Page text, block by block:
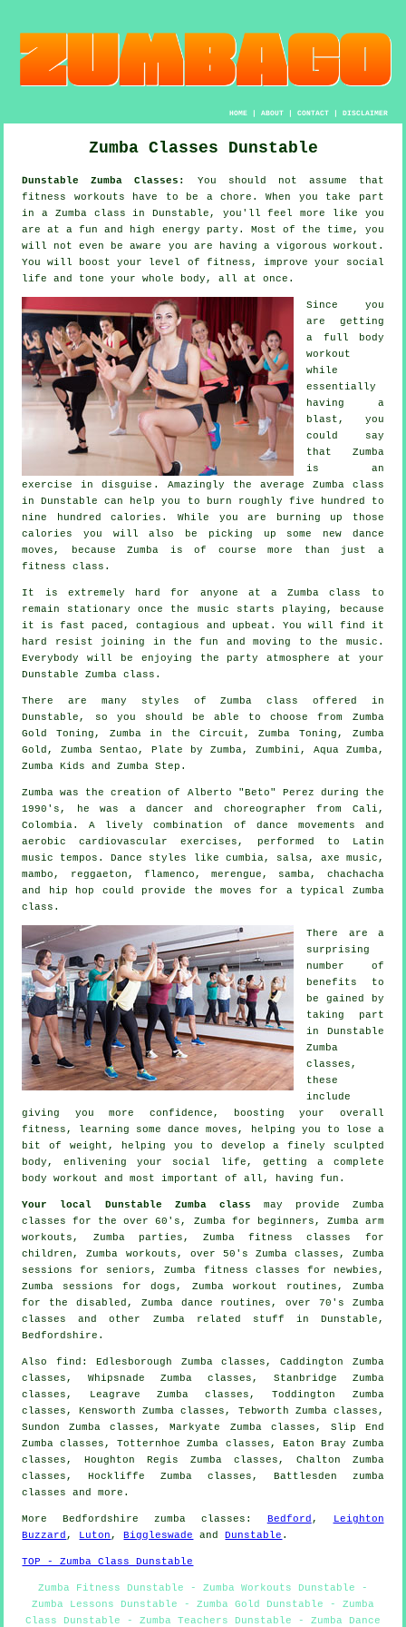
HOME| ABOUT| CONTACT| DISCLAIMER
Zumba Classes Dunstable
Dunstable Zumba Classes:
You should not assume that
fitness workouts have to be a chore. When you take part
in a Zumbaclass in Dunstable, you'll feel more like you
are at a fun and high energy party. Most of the time, you
will not even be aware you are having a vigorous workout.
You will boost your level of fitness, improve your social
life and tone your whole body, all at once.
Since you
are getting
a full body
workout
while
essentially
having a
blast, you
could say
that Zumba
is an
exercise in disguise . Amazingly the average Zumba class
in Dunstable can help you to burn roughly five hundred to
nine hundred calories. While you are burning up those
calories you will also be picking up some new dance
moves, because Zumba is of course more than just a
fitness class .
It is extremely hard for anyone at a Zumba class to
remain stationary once the music starts playing, because
it is fast paced, contagious and upbeat. You will find it
hard resist joining in the fun and moving to the music.
Everybody will be enjoying the party atmosphere at your
Dunstable Zumbaclass .
There are many styles of Zumba class offered in
Dunstable, so you should be able to choose from Zumba
Gold Toning, Zumba in the Circuit, Zumba Toning, Zumba
Gold , Zumba Sentao, Plate by Zumba, Zumbini, Aqua Zumba,
Zumba Kids and Zumba Step.
Zumba was the creation of Alberto "Beto" Perez during the
1990's, he was a dancer and choreographer from Cali,
Colombia. A lively combination of dance movements and
aerobic cardiovascular exercises, performed to Latin
music tempos. Dance styles like cumbia, salsa, axe music,
mambo, reggaeton, flamenco, merengue, samba, chachacha
and hip hop could provide the moves for a typical Zumba
class.
There are a
surprising
number of
benefits to
be gained by
taking part
in Dunstable
Zumba
classes,
these
include
giving you more confidence, boosting your overall
fitness, learning some dance moves, helping you to lose a
bit of weight, helping you to develop a finely sculpted
body, enlivening your social life, getting a complete
body workout and most important of all, having fun.
Your local Dunstable Zumba class may provide Zumba
classes for the over 60's, Zumba for beginners, Zumba arm
workouts, Zumba parties, Zumba fitness classes for
children, Zumba workouts , over 50's Zumba classes, Zumba
sessions for seniors, Zumba fitness classes for newbies,
Zumba sessions for dogs, Zumba workout routines, Zumba
for the disabled , Zumba dance routines, over 70's Zumba
classes and other Zumba related stuff in Dunstable,
Bedfordshire .
Also find : Edlesborough Zumba classes, Caddington Zumba
classes, Whipsnade Zumba classes, Stanbridge Zumba
classes, Leagrave Zumba classes, Toddington Zumba
classes, Kensworth Zumba classes, Tebworth Zumba classes,
Sundon Zumba classes, Markyate Zumba classes, Slip End
Zumba classes, Totternhoe Zumba classes, Eaton Bray Zumba
classes, Houghton Regis Zumba classes, Chalton Zumba
classes, Hockliffe Zumba classes, Battlesden zumba
classes
and more.
More Bedfordshire zumba classes : Bedford ,
Leighton
Buzzard , Luton , Biggleswade and Dunstable .
TOP - Zumba Class Dunstable
Zumba Fitness Dunstable - Zumba Workouts Dunstable -
Zumba Lessons Dunstable - Zumba Gold Dunstable - Zumba
Class Dunstable - Zumba Teachers Dunstable - Zumba Dance